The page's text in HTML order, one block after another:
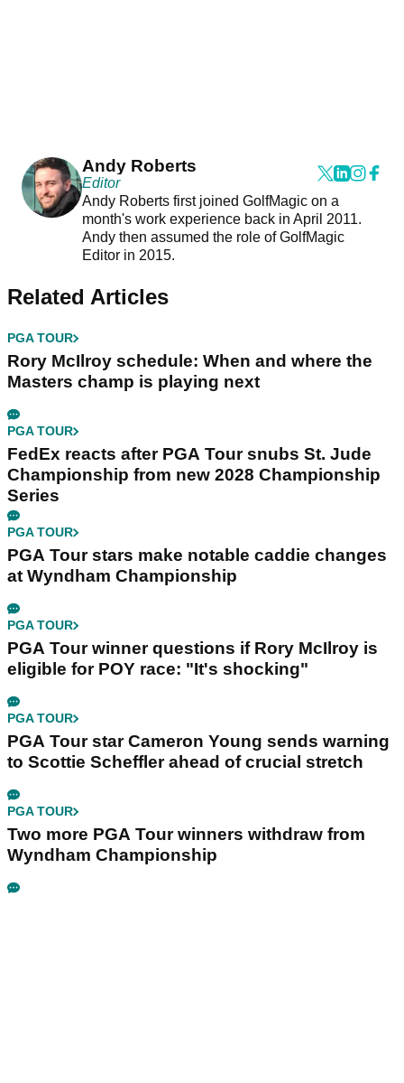
Andy Roberts
Editor
Andy Roberts first joined GolfMagic on a
month's work experience back in April 2011.
Andy then assumed the role of GolfMagic
Editor in 2015.
Related Articles
PGA TOUR
Rory McIlroy schedule: When and where the
Masters champ is playing next
PGA TOUR
FedEx reacts after PGA Tour snubs St. Jude
Championship from new 2028 Championship
Series
PGA TOUR
PGA Tour stars make notable caddie changes
at Wyndham Championship
PGA TOUR
PGA Tour winner questions if Rory McIlroy is
eligible for POY race: "It's shocking"
PGA TOUR
PGA Tour star Cameron Young sends warning
to Scottie Scheffler ahead of crucial stretch
PGA TOUR
Two more PGA Tour winners withdraw from
Wyndham Championship